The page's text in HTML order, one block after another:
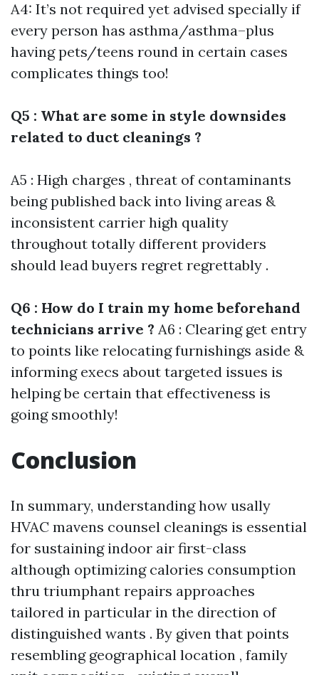
A4: It’s not required yet advised specially if
every person has asthma/asthma–plus
having pets/teens round in certain cases
complicates things too!
Q5 : What are some in style downsides
related to duct cleanings ?
A5 : High charges , threat of contaminants
being published back into living areas &
inconsistent carrier high quality
throughout totally different providers
should lead buyers regret regrettably .
Q6 : How do I train my home beforehand
technicians arrive ? A6 : Clearing get entry
to points like relocating furnishings aside &
informing execs about targeted issues is
helping be certain that effectiveness is
going smoothly!
Conclusion
In summary, understanding how usally
HVAC mavens counsel cleanings is essential
for sustaining indoor air first-class
although optimizing calories consumption
thru triumphant repairs approaches
tailored in particular in the direction of
distinguished wants . By given that points
resembling geographical location , family